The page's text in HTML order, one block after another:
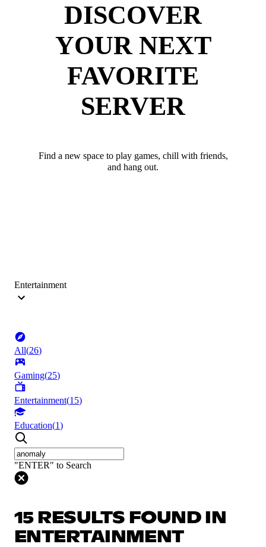
DISCOVER
YOUR NEXT
FAVORITE
SERVER
Find a new space to play games, chill with friends,
and hang out.
Entertainment
All(26)
Gaming(25)
Entertainment(15)
Education(1)
"ENTER" to Search
15 RESULTS FOUND IN
ENTERTAINMENT